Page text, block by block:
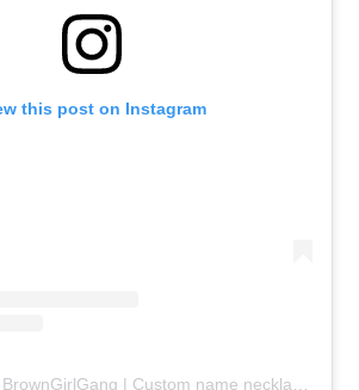
this post on Instagram